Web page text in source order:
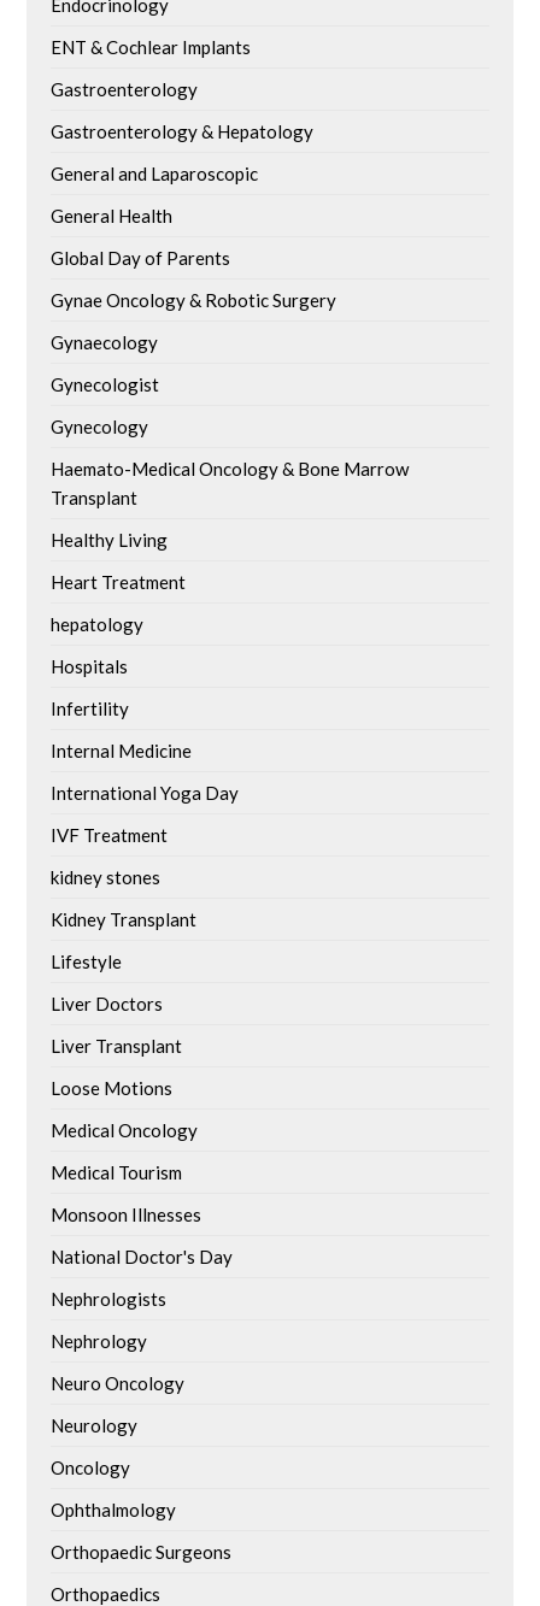
Endocrinology
ENT & Cochlear Implants
Gastroenterology
Gastroenterology & Hepatology
General and Laparoscopic
General Health
Global Day of Parents
Gynae Oncology & Robotic Surgery
Gynaecology
Gynecologist
Gynecology
Haemato-Medical Oncology & Bone Marrow
Transplant
Healthy Living
Heart Treatment
hepatology
Hospitals
Infertility
Internal Medicine
International Yoga Day
IVF Treatment
kidney stones
Kidney Transplant
Lifestyle
Liver Doctors
Liver Transplant
Loose Motions
Medical Oncology
Medical Tourism
Monsoon Illnesses
National Doctor's Day
Nephrologists
Nephrology
Neuro Oncology
Neurology
Oncology
Ophthalmology
Orthopaedic Surgeons
Orthopaedics